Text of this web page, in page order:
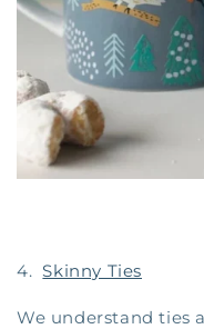
4.Skinny Ties
We understand ties